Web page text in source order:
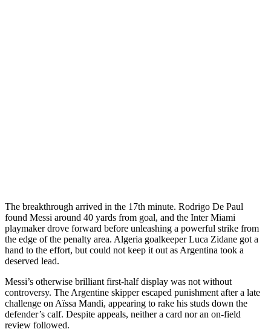
The breakthrough arrived in the 17th minute. Rodrigo De Paul
found Messi around 40 yards from goal, and the Inter Miami
playmaker drove forward before unleashing a powerful strike from
the edge of the penalty area. Algeria goalkeeper Luca Zidane got a
hand to the effort, but could not keep it out as Argentina took a
deserved lead.
Messi’s otherwise brilliant first-half display was not without
controversy. The Argentine skipper escaped punishment after a late
challenge on Aïssa Mandi, appearing to rake his studs down the
defender’s calf. Despite appeals, neither a card nor an on-field
review followed.